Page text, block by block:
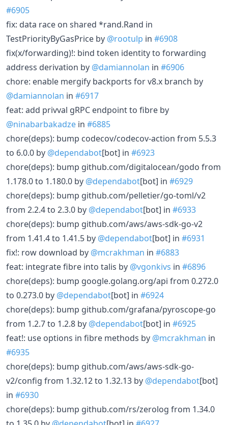
#6905
fix: data race on shared *rand.Rand in
TestPriorityByGasPrice by @rootulp in #6908
fix(x/forwarding)!: bind token identity to forwarding
address derivation by @damiannolan in #6906
chore: enable mergify backports for v8.x branch by
@damiannolan in #6917
feat: add privval gRPC endpoint to fibre by
@ninabarbakadze in #6885
chore(deps): bump codecov/codecov-action from 5.5.3
to 6.0.0 by @dependabot[bot] in #6923
chore(deps): bump github.com/digitalocean/godo from
1.178.0 to 1.180.0 by @dependabot[bot] in #6929
chore(deps): bump github.com/pelletier/go-toml/v2
from 2.2.4 to 2.3.0 by @dependabot[bot] in #6933
chore(deps): bump github.com/aws/aws-sdk-go-v2
from 1.41.4 to 1.41.5 by @dependabot[bot] in #6931
fix!: row download by @mcrakhman in #6883
feat: integrate fibre into talis by @vgonkivs in #6896
chore(deps): bump google.golang.org/api from 0.272.0
to 0.273.0 by @dependabot[bot] in #6924
chore(deps): bump github.com/grafana/pyroscope-go
from 1.2.7 to 1.2.8 by @dependabot[bot] in #6925
feat!: use options in fibre methods by @mcrakhman in
#6935
chore(deps): bump github.com/aws/aws-sdk-go-
v2/config from 1.32.12 to 1.32.13 by @dependabot[bot]
in #6930
chore(deps): bump github.com/rs/zerolog from 1.34.0